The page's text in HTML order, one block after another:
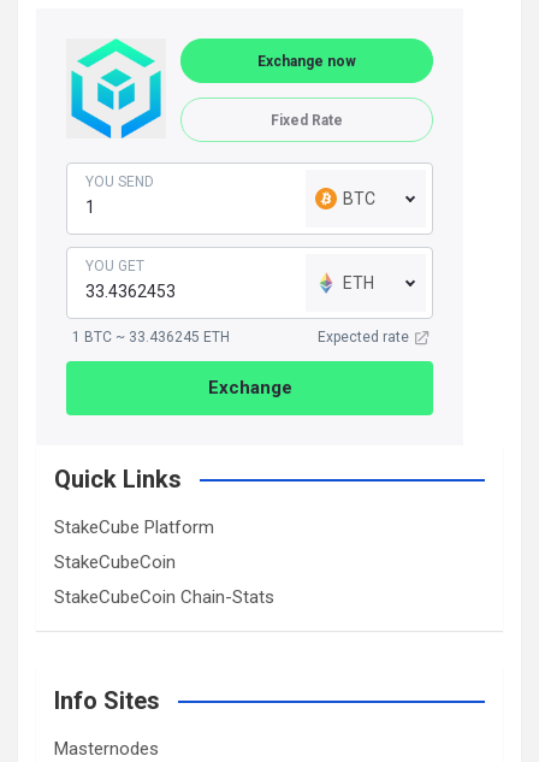
Exchange now
Fixed Rate
YOU SEND
BTC
YOU GET
ETH
1 BTC ~ 33.436245 ETH Expected rate
Exchange
Quick Links
StakeCube Platform
StakeCubeCoin
StakeCubeCoin Chain-Stats
Info Sites
Masternodes